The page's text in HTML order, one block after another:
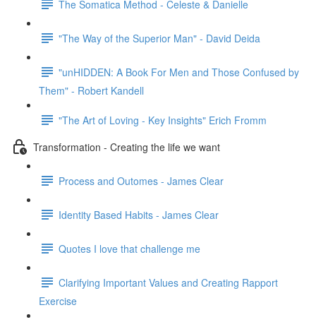
The Somatica Method - Celeste & Danielle
"The Way of the Superior Man" - David Deida
"unHIDDEN: A Book For Men and Those Confused by
Them" - Robert Kandell
"The Art of Loving - Key Insights" Erich Fromm
Transformation - Creating the life we want
Process and Outomes - James Clear
Identity Based Habits - James Clear
Quotes I love that challenge me
Clarifying Important Values and Creating Rapport
Exercise